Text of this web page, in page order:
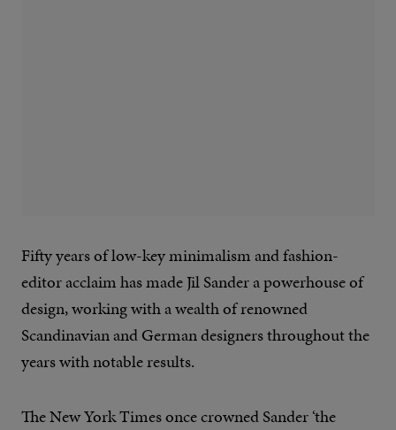
Fifty years of low-key minimalism and fashion-
editor acclaim has made Jil Sander a powerhouse of
design, working with a wealth of renowned
Scandinavian and German designers throughout the
years with notable results.
The New York Times once crowned Sander ‘the